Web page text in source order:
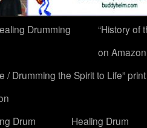
Drumming
“History of
on
/ Drumming the Spirit to Life”
Drum
Healing Drum